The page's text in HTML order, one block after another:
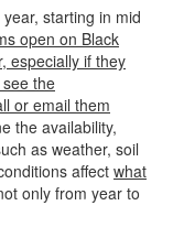
starting in mid
open on Black
especially if they
the
or email them
the availability,
as weather, soil
affect what
only from year to